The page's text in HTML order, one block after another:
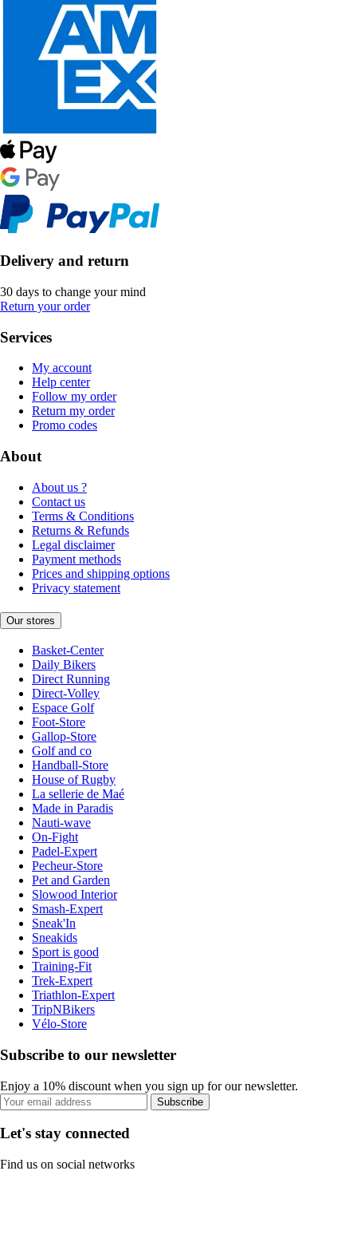
Delivery and return
30 days to change your mind
Return your order
Services
My account
Help center
Follow my order
Return my order
Promo codes
About
About us ?
Contact us
Terms & Conditions
Returns & Refunds
Legal disclaimer
Payment methods
Prices and shipping options
Privacy statement
Our stores
Basket-Center
Daily Bikers
Direct Running
Direct-Volley
Espace Golf
Foot-Store
Gallop-Store
Golf and co
Handball-Store
House of Rugby
La sellerie de Maé
Made in Paradis
Nauti-wave
On-Fight
Padel-Expert
Pecheur-Store
Pet and Garden
Slowood Interior
Smash-Expert
Sneak'In
Sneakids
Sport is good
Training-Fit
Trek-Expert
Triathlon-Expert
TripNBikers
Vélo-Store
Subscribe to our newsletter
Enjoy a 10% discount when you sign up for our newsletter.
Subscribe
Let's stay connected
Find us on social networks